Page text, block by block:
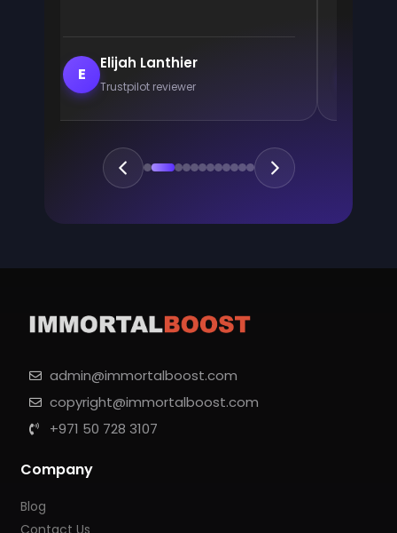
E
Elijah Lanthier
Trustpilot reviewer
admin@immortalboost.com
copyright@immortalboost.com
+971 50 728 3107
Company
Blog
Contact Us